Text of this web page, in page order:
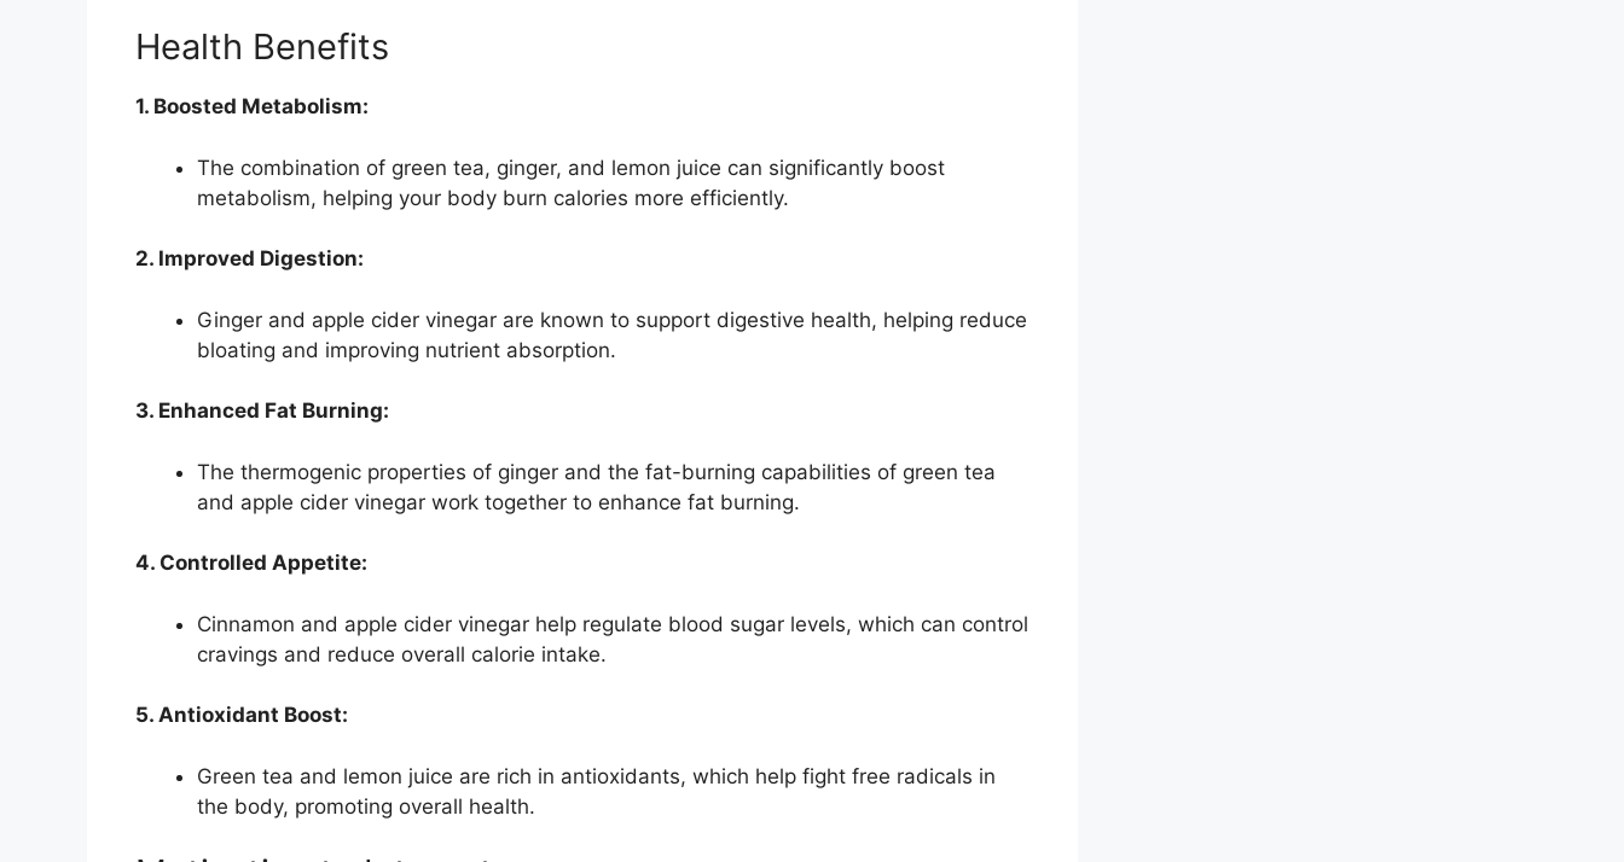
Health Benefits
1. Boosted Metabolism:
The combination of green tea, ginger, and lemon juice can significantly boost
metabolism, helping your body burn calories more efficiently.
2. Improved Digestion:
Ginger and apple cider vinegar are known to support digestive health, helping reduce
bloating and improving nutrient absorption.
3. Enhanced Fat Burning:
The thermogenic properties of ginger and the fat-burning capabilities of green tea
and apple cider vinegar work together to enhance fat burning.
4. Controlled Appetite:
Cinnamon and apple cider vinegar help regulate blood sugar levels, which can control
cravings and reduce overall calorie intake.
5. Antioxidant Boost:
Green tea and lemon juice are rich in antioxidants, which help fight free radicals in
the body, promoting overall health.